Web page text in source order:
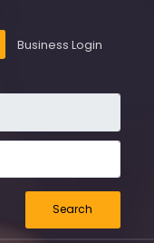
Business Login
Search